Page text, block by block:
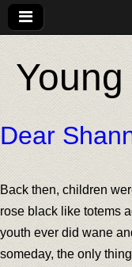
Dear
Back then, children
rose black like totems
youth ever did wane
someday, the only